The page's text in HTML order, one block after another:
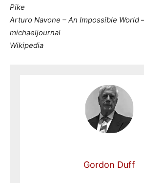
Pike
Arturo Navone – An Impossible World
michaeljournal
Wikipedia
Gordon Duff